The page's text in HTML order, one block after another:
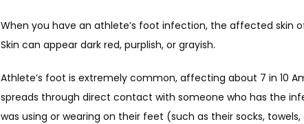
When you have an athlete’s foot infection, the affected skin
Skin can appear dark red, purplish, or grayish.
Athlete’s foot is extremely common, affecting about 7 in 10
spreads through direct contact with someone who has the
was using or wearing on their feet (such as their socks, towels,